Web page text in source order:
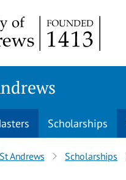
Scholarships
Andrews Scholarships